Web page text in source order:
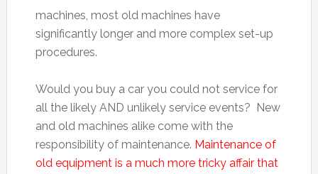
machines, most old machines have
significantly longer and more complex set-up
procedures.
Would you buy a car you could not service for
all the likely AND unlikely service events? New
and old machines alike come with the
responsibility of maintenance. Maintenance of
old equipment is a much more tricky affair that